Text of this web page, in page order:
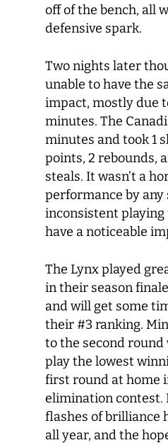
off of the bench, all
defensive spark.
Two nights later
unable to have the
impact, mostly due
minutes. The
minutes and took 1
points, 2 rebounds,
steals. It wasn’t a
performance by
inconsistent
have a noticeable
The Lynx played
in their season
and will get some
their #3 ranking.
to the second
play the lowest
first round at home
elimination contest.
flashes of brilliance
all year, and the